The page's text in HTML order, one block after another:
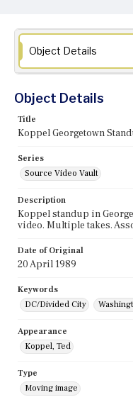
Object Details
Object Details
Title
Koppel Georgetown
Series
Source Video Vault
Description
Koppel standup in
video. Multiple takes.
Date of Original
20 April 1989
Keywords
DC/Divided City
Appearance
Koppel, Ted
Type
Moving image